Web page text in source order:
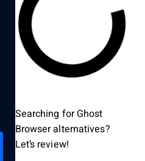
Searching for Ghost
Browser alternatives?
Let’s review!